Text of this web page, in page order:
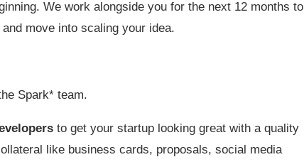
We work alongside you for the next 12 months to
move into scaling your idea.
Spark* team.
to get your startup looking great with a quality
like business cards, proposals, social media